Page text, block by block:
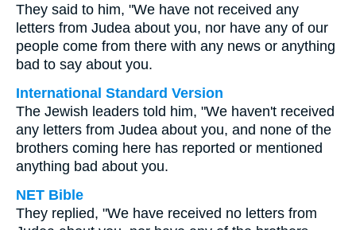
They said to him, "We have not received any
letters from Judea about you, nor have any of our
people come from there with any news or anything
bad to say about you.
International Standard Version
The Jewish leaders told him, "We haven't received
any letters from Judea about you, and none of the
brothers coming here has reported or mentioned
anything bad about you.
NET Bible
They replied, "We have received no letters from